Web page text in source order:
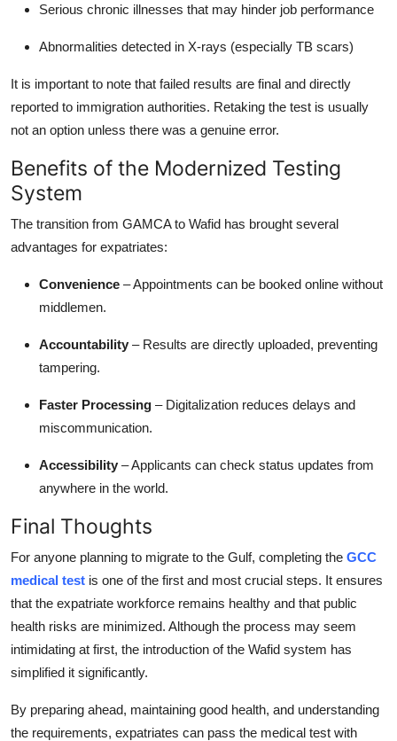
Serious chronic illnesses that may hinder job performance
Abnormalities detected in X-rays (especially TB scars)
It is important to note that failed results are final and directly
reported to immigration authorities. Retaking the test is usually
not an option unless there was a genuine error.
Benefits of the Modernized Testing
System
The transition from GAMCA to Wafid has brought several
advantages for expatriates:
Convenience – Appointments can be booked online without
middlemen.
Accountability – Results are directly uploaded, preventing
tampering.
Faster Processing – Digitalization reduces delays and
miscommunication.
Accessibility – Applicants can check status updates from
anywhere in the world.
Final Thoughts
For anyone planning to migrate to the Gulf, completing the GCC
medical test is one of the first and most crucial steps. It ensures
that the expatriate workforce remains healthy and that public
health risks are minimized. Although the process may seem
intimidating at first, the introduction of the Wafid system has
simplified it significantly.
By preparing ahead, maintaining good health, and understanding
the requirements, expatriates can pass the medical test with